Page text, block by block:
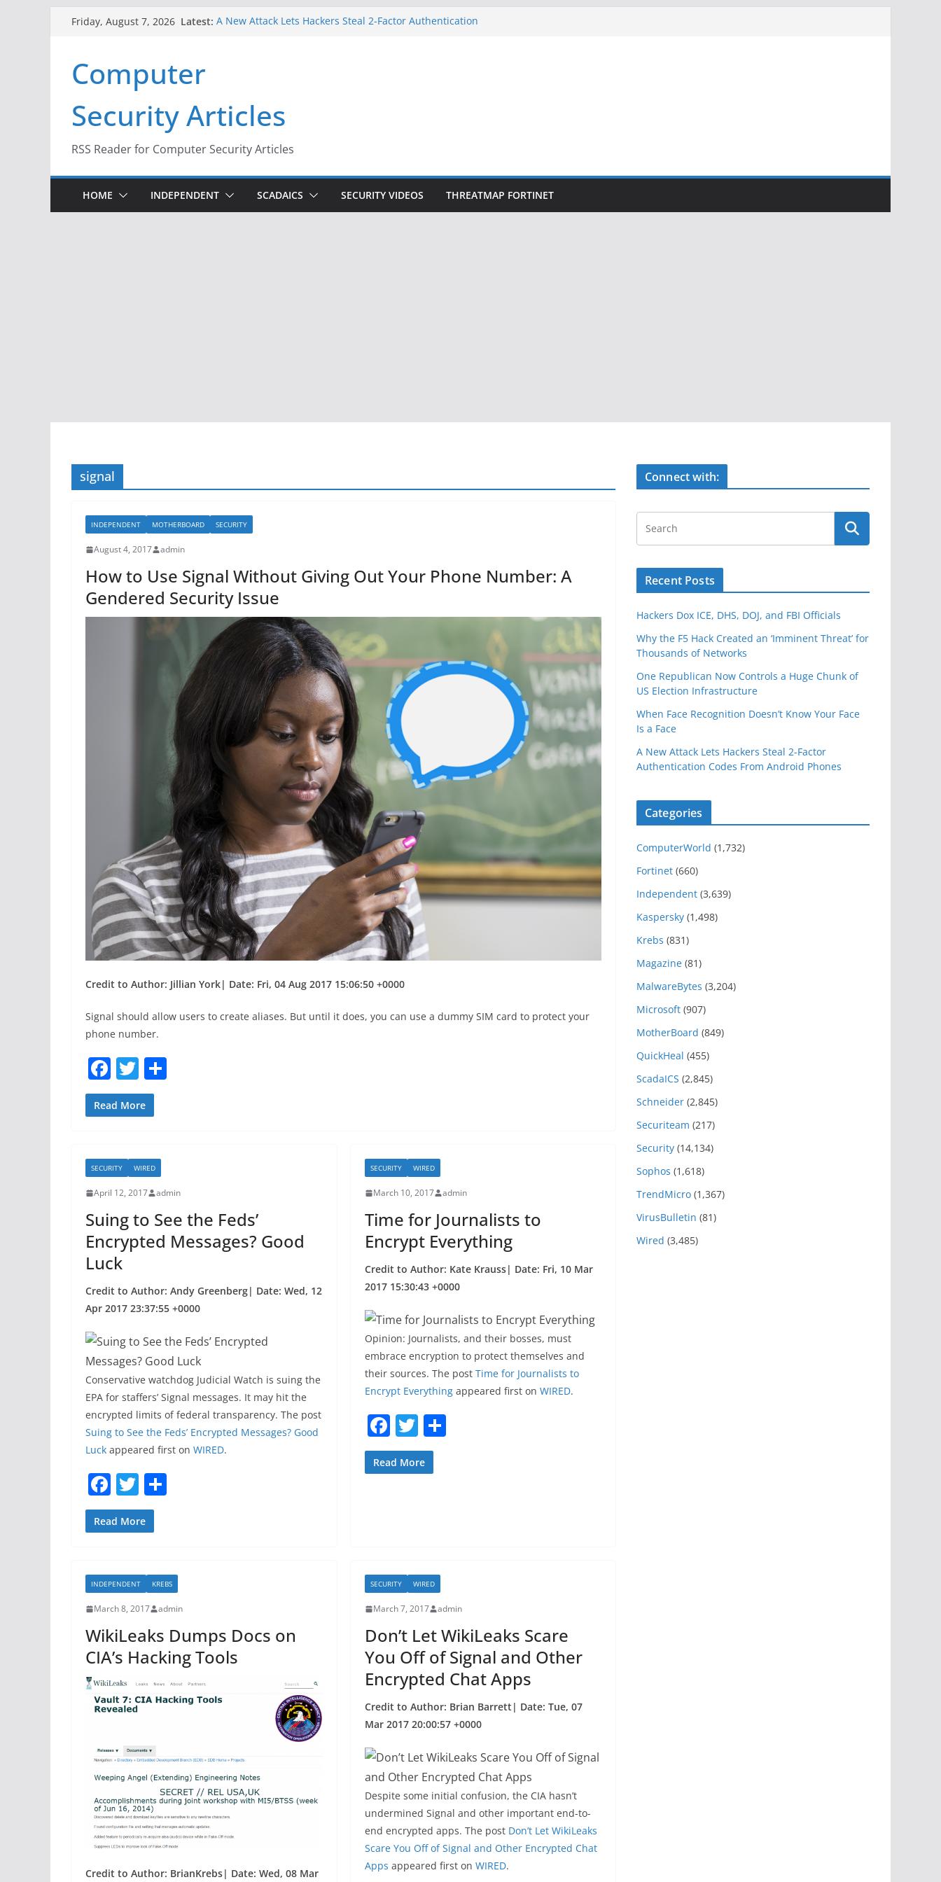
Friday, August 7, 2026 Latest: A New Attack Lets Hackers Steal 2-Factor Authentication
Infrastructure
When Face Recognition Doesn’t Know Your Face Is a Face
Computer
Security Articles
RSS Reader for Computer Security Articles
HOME INDEPENDENT SCADAICS SECURITY VIDEOS THREATMAP FORTINET
signal
INDEPENDENT MOTHERBOARD SECURITY
August 4, 2017 admin
How to Use Signal Without Giving Out Your Phone Number: A
Gendered Security Issue
Credit to Author: Jillian York| Date: Fri, 04 Aug 2017 15:06:50 +0000
Signal should allow users to create aliases. But until it does, you can use a dummy SIM card to protect your
phone number.
F
a
c
b
o
o
k
T
w
itt
Read More
SECURITY WIRED
April 12, 2017 admin
Suing to See the Feds’
Encrypted Messages? Good
Luck
Credit to Author: Andy Greenberg| Date: Wed, 12
Apr 2017 23:37:55 +0000
Conservative watchdog Judicial Watch is suing the
EPA for staffers’ Signal messages. It may hit the
encrypted limits of federal transparency. The post
Suing to See the Feds’ Encrypted Messages? Good
Luck appeared first on WIRED.
F
a
c
b
o
o
k
T
w
itt
Read More
SECURITY WIRED
March 10, 2017 admin
Time for Journalists to
Encrypt Everything
Credit to Author: Kate Krauss| Date: Fri, 10 Mar
2017 15:30:43 +0000
Opinion: Journalists, and their bosses, must
embrace encryption to protect themselves and
their sources. The post Time for Journalists to
Encrypt Everythingappeared first on WIRED.
F
a
c
k
T
w
itt
S
Read More
INDEPENDENT KREBS
March 8, 2017 admin
WikiLeaks Dumps Docs on
CIA’s Hacking Tools
Credit to Author: BrianKrebs| Date: Wed, 08 Mar
SECURITY WIRED
March 7, 2017 admin
Don’t Let WikiLeaks Scare
You Off of Signal and Other
Encrypted Chat Apps
Credit to Author: Brian Barrett| Date: Tue, 07
Mar 2017 20:00:57 +0000
Despite some initial confusion, the CIA hasn’t
undermined Signal and other important end-to-
end encrypted apps. The post Don’t Let WikiLeaks
Scare You Off of Signal and Other Encrypted Chat
Apps appeared first on WIRED.
Connect with:
Recent Posts
Hackers Dox ICE, DHS, DOJ, and FBI Officials
Why the F5 Hack Created an ‘Imminent Threat’ for
Thousands of Networks
One Republican Now Controls a Huge Chunk of
US Election Infrastructure
When Face Recognition Doesn’t Know Your Face
Is a Face
A New Attack Lets Hackers Steal 2-Factor
Authentication Codes From Android Phones
Categories
ComputerWorld (1,732)
Fortinet (660)
Independent (3,639)
Kaspersky (1,498)
Krebs (831)
Magazine (81)
MalwareBytes (3,204)
Microsoft (907)
MotherBoard (849)
QuickHeal (455)
ScadaICS (2,845)
Schneider (2,845)
Securiteam (217)
Security (14,134)
Sophos (1,618)
TrendMicro (1,367)
VirusBulletin (81)
Wired (3,485)